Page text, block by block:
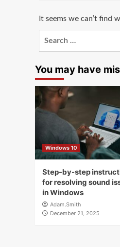
It seems we can’t find
You may have
Windows 10
Step-by-step
for resolving sound
in Windows
Adam.Smith
December 21, 2025